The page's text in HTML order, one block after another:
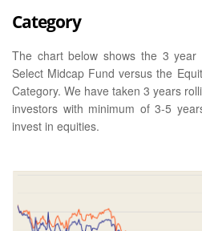
Category
The chart below shows the 3 year
Select Midcap Fund versus the
Category. We have taken 3 years
investors with minimum of 3-5
invest in equities.